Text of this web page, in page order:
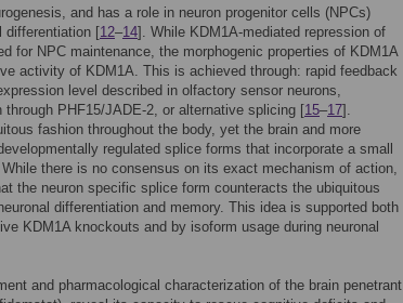
and has a role in neuron progenitor cells (NPCs)
differentiation [12–14]. While KDM1A-mediated repression of
for NPC maintenance, the morphogenic properties of KDM1A
activity of KDM1A. This is achieved through: rapid feedback
level described in olfactory sensor neurons,
through PHF15/JADE-2, or alternative splicing [15–17].
fashion throughout the body, yet the brain and more
regulated splice forms that incorporate a small
there is no consensus on its exact mechanism of action,
the neuron specific splice form counteracts the ubiquitous
differentiation and memory. This idea is supported both
KDM1A knockouts and by isoform usage during neuronal
and pharmacological characterization of the brain penetrant